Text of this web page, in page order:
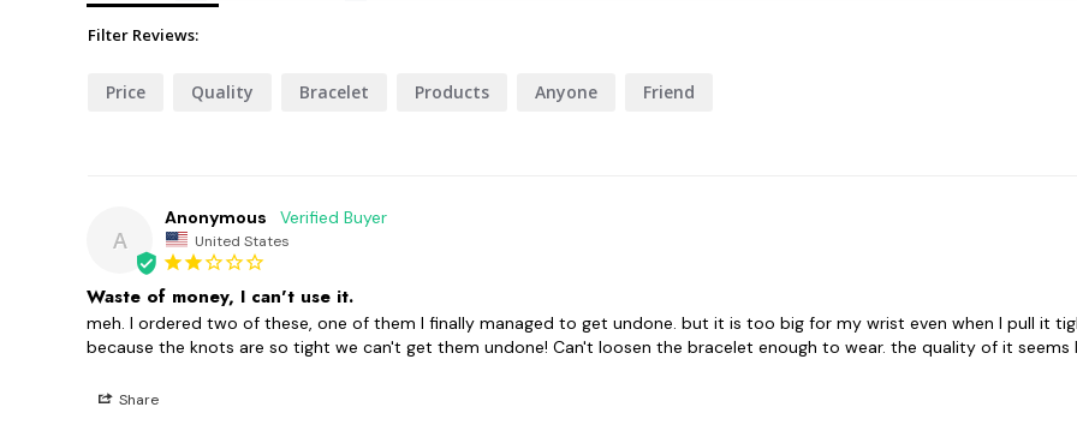
Filter Reviews:
Price Quality Bracelet Products Anyone Friend
A
Anonymous
United States
Waste of money, I can't use it.
meh. I ordered two of these, one of them I finally managed to get undone. but it is too big for my wrist even when I pull it
because the knots are so tight we can't get them undone! Can't loosen the bracelet enough to wear. the quality of it seems
Share